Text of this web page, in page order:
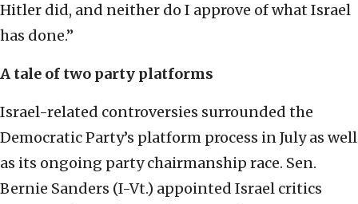
Hitler did, and neither do I approve of what Israel
has done.”
A tale of two party platforms
Israel-related controversies surrounded the
Democratic Party’s platform process in July as well
as its ongoing party chairmanship race. Sen.
Bernie Sanders (I-Vt.) appointed Israel critics